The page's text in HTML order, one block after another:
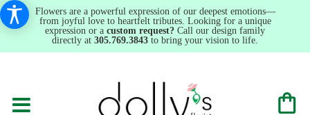
Flowers are a powerful expression of our deepest emotions—
from joyful love to heartfelt tributes. Looking for a unique
expression or a custom request? Call our design family
directly at 305.769.3843 to bring your vision to life.